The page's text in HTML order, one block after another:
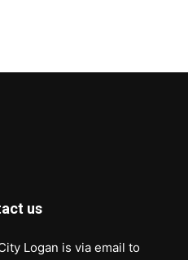
us
Logan is via email to